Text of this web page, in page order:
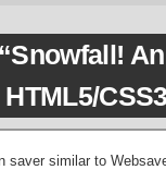
An
saver similar to